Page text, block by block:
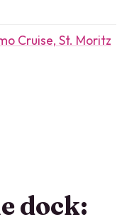
Cruise, St. Moritz
dock: